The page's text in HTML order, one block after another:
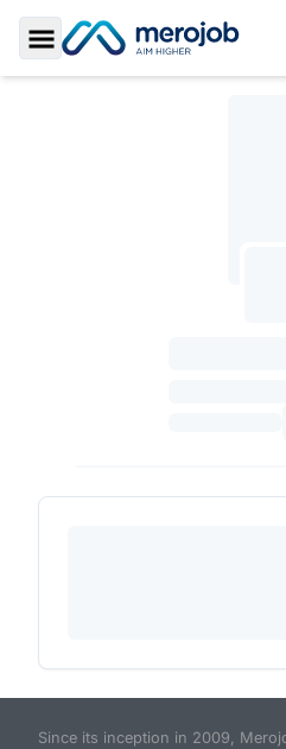
Toggle Sidebar
Since its inception in 2009,